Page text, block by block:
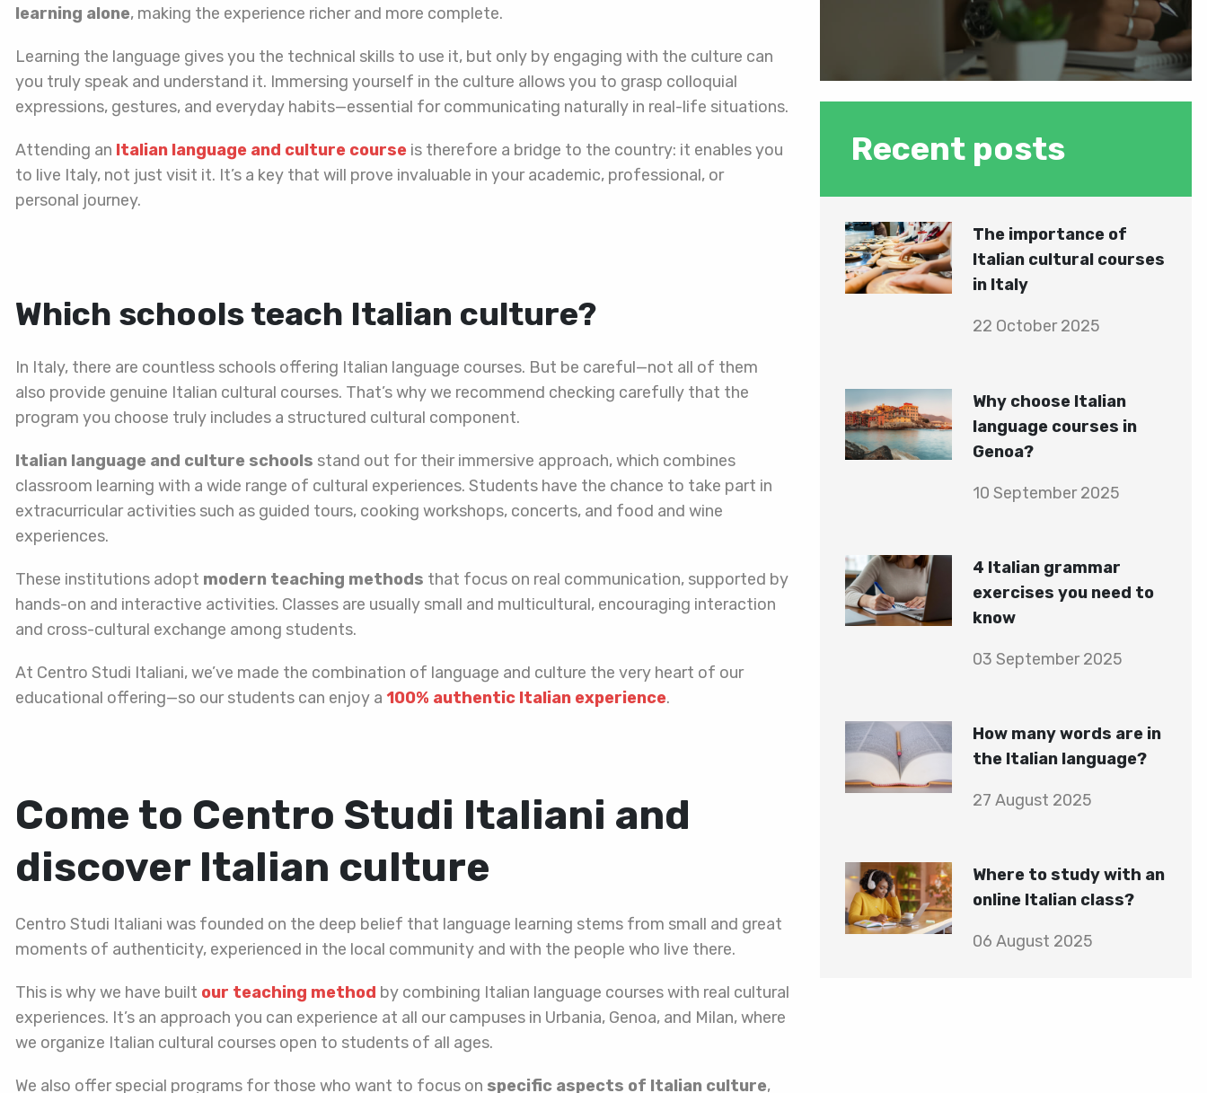
learning alone, making the experience richer and more complete.
Learning the language gives you the technical skills to use it, but only by engaging with the culture can
you truly speak and understand it. Immersing yourself in the culture allows you to grasp colloquial
expressions, gestures, and everyday habits—essential for communicating naturally in real-life situations.
Attending an Italian language and culture course is therefore a bridge to the country: it enables you
to live Italy, not just visit it. It’s a key that will prove invaluable in your academic, professional, or
personal journey.
Which schools teach Italian culture?
In Italy, there are countless schools offering Italian language courses. But be careful—not all of them
also provide genuine Italian cultural courses. That’s why we recommend checking carefully that the
program you choose truly includes a structured cultural component.
Italian language and culture schools stand out for their immersive approach, which combines
classroom learning with a wide range of cultural experiences. Students have the chance to take part in
extracurricular activities such as guided tours, cooking workshops, concerts, and food and wine
experiences.
These institutions adopt modern teaching methods that focus on real communication, supported by
hands-on and interactive activities. Classes are usually small and multicultural, encouraging interaction
and cross-cultural exchange among students.
At Centro Studi Italiani, we’ve made the combination of language and culture the very heart of our
educational offering—so our students can enjoy a 100% authentic Italian experience.
Come to Centro Studi Italiani and
discover Italian culture
Centro Studi Italiani was founded on the deep belief that language learning stems from small and great
moments of authenticity, experienced in the local community and with the people who live there.
This is why we have built our teaching method by combining Italian language courses with real cultural
experiences. It’s an approach you can experience at all our campuses in Urbania, Genoa, and Milan, where
we organize Italian cultural courses open to students of all ages.
We also offer special programs for those who want to focus on specific aspects of Italian culture,
Recent posts
The importance of
Italian cultural courses
in Italy
22 October 2025
Why choose Italian
language courses in
Genoa?
10 September 2025
4 Italian grammar
exercises you need to
know
03 September 2025
How many words are in
the Italian language?
27 August 2025
Where to study with an
online Italian class?
06 August 2025